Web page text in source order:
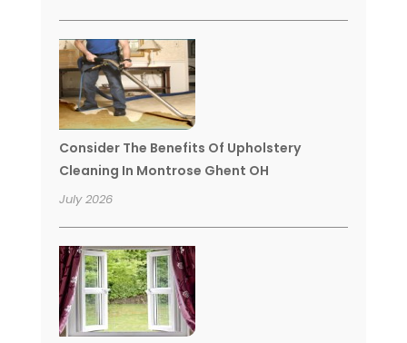
Consider The Benefits Of Upholstery
Cleaning In Montrose Ghent OH
July 2026